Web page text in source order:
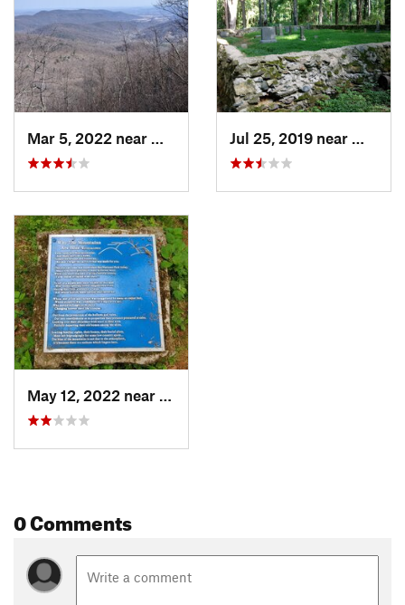
Mar 5, 2022 near
Washington, VA Jul 25, 2019 near
May 12, 2022 near
Washington, VA
0 Comments